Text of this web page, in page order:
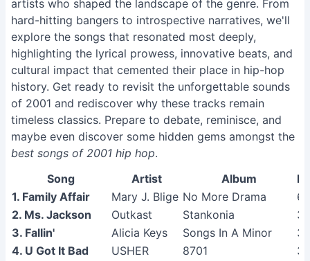
artists who shaped the landscape of the genre. From
hard-hitting bangers to introspective narratives, we'll
explore the songs that resonated most deeply,
highlighting the lyrical prowess, innovative beats, and
cultural impact that cemented their place in hip-hop
history. Get ready to revisit the unforgettable sounds
of 2001 and rediscover why these tracks remain
timeless classics. Prepare to debate, reminisce, and
maybe even discover some hidden gems amongst the
best songs of 2001 hip hop.
Song Artist Album
1. Family Affair
Mary J. Blige No More Drama
2. Ms. Jackson
Outkast Stankonia
3. Fallin'
Alicia Keys Songs In A Minor
4. U Got It Bad
USHER 8701